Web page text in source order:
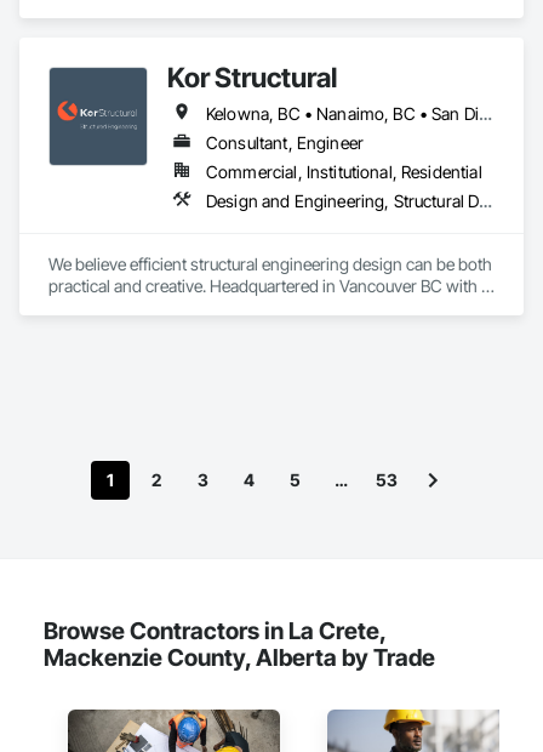
Kor Structural
Kelowna, BC • Nanaimo, BC • San Diego, CA • Vancouver, BC • Alberta • British Columbia • California • Washington
Consultant, Engineer
Commercial, Institutional, Residential
Design and Engineering, Structural Design and Engineering
We believe efficient structural engineering design can be both
practical and creative. Headquartered in Vancouver BC with
experience working with all forms of concrete, structural
steel, wood-frame, mass timber, and masonry.
1 2 3 4 5 … 53
Browse Contractors in La Crete,
Mackenzie County, Alberta by Trade